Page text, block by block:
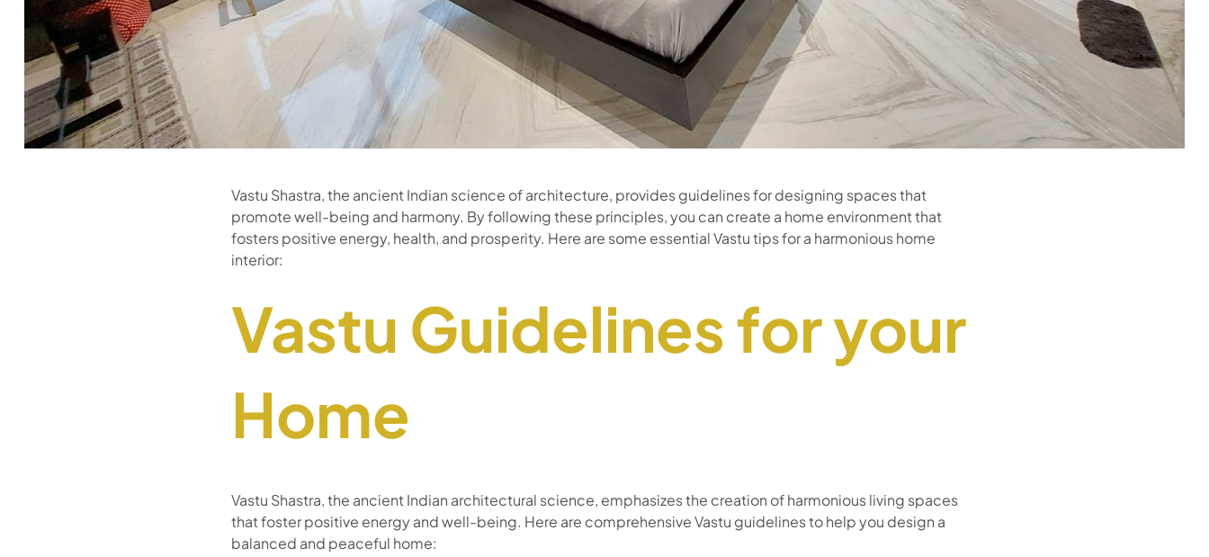
Vastu Shastra, the ancient Indian science of architecture, provides guidelines for designing spaces that
promote well-being and harmony. By following these principles, you can create a home environment that
fosters positive energy, health, and prosperity. Here are some essential Vastu tips for a harmonious home
interior:
Vastu Guidelines for your
Home
Vastu Shastra, the ancient Indian architectural science, emphasizes the creation of harmonious living spaces
that foster positive energy and well-being. Here are comprehensive Vastu guidelines to help you design a
balanced and peaceful home: